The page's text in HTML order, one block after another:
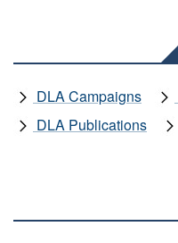
DLA Campaigns
DLA Publications